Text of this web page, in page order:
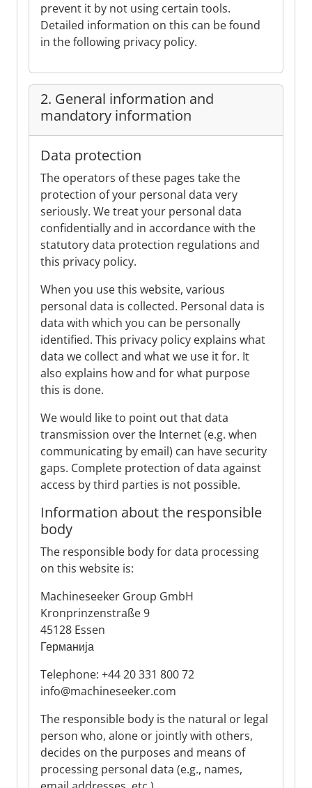
prevent it by not using certain tools.
Detailed information on this can be found
in the following privacy policy.
2. General information and
mandatory information
Data protection
The operators of these pages take the
protection of your personal data very
seriously. We treat your personal data
confidentially and in accordance with the
statutory data protection regulations and
this privacy policy.
When you use this website, various
personal data is collected. Personal data is
data with which you can be personally
identified. This privacy policy explains what
data we collect and what we use it for. It
also explains how and for what purpose
this is done.
We would like to point out that data
transmission over the Internet (e.g. when
communicating by email) can have security
gaps. Complete protection of data against
access by third parties is not possible.
Information about the responsible
body
The responsible body for data processing
on this website is:
Machineseeker Group GmbH
Kronprinzenstraße 9
45128 Essen
Германија
Telephone: +44 20 331 800 72
info@machineseeker.com
The responsible body is the natural or legal
person who, alone or jointly with others,
decides on the purposes and means of
processing personal data (e.g., names,